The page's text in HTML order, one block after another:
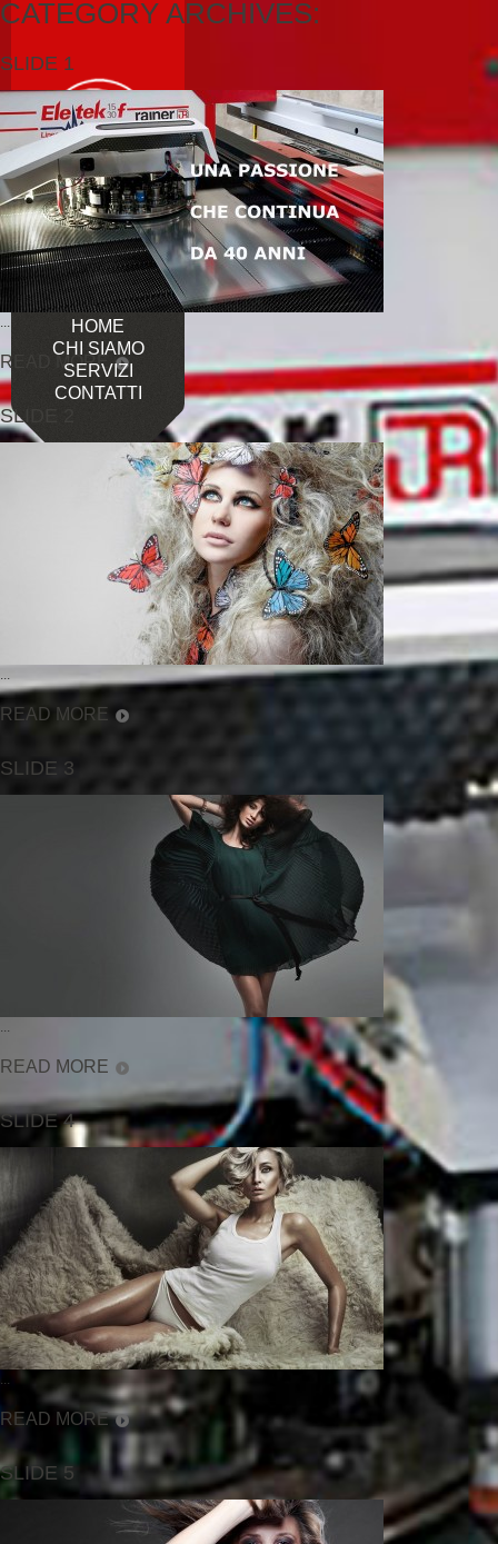
HOME
CHI SIAMO
SERVIZI
CONTATTI
CATEGORY ARCHIVES:
SLIDE 1
...
READ MORE
SLIDE 2
...
READ MORE
SLIDE 3
...
READ MORE
SLIDE 4
...
READ MORE
SLIDE 5